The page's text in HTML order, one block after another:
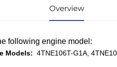
Overview
following engine model:
Models: 4TNE106T-G1A,